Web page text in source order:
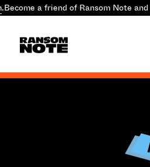
.Become a friend of Ransom Note and